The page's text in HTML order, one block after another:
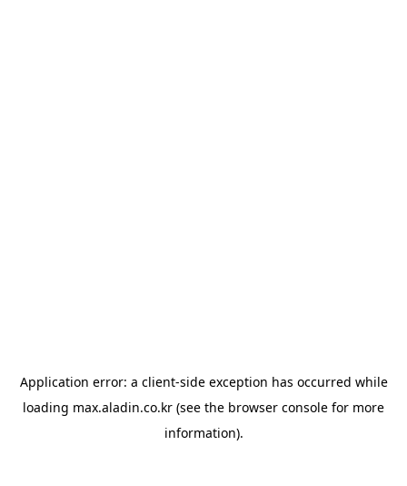
Application error: a client-side exception has occurred while
loading max.aladin.co.kr (see the browser console for more
information).